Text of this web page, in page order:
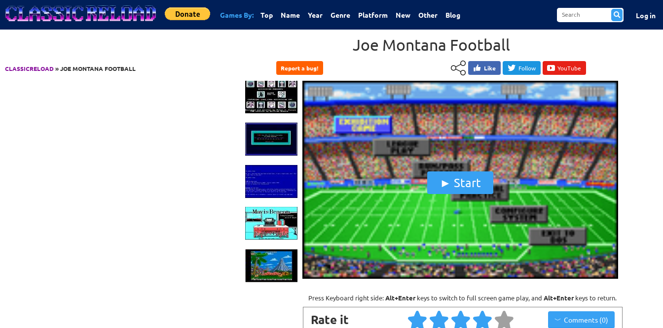
Jump to Content
Games By: Top Name Year Genre Platform New Other Blog Log in
CLASSICRELOAD» JOE MONTANA FOOTBALL
Joe Montana Football
Report a bug! Like Follow YouTube
Start
Press Keyboard right side:Alt+Enterkeys to switch to full screen game play, and Alt+Enterkeys to return.
Rate it Comments (0)